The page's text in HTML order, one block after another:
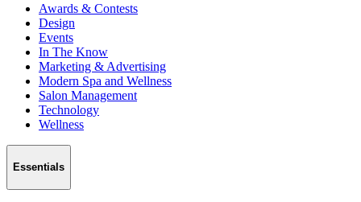
Awards & Contests
Design
Events
In The Know
Marketing & Advertising
Modern Spa and Wellness
Salon Management
Technology
Wellness
Essentials